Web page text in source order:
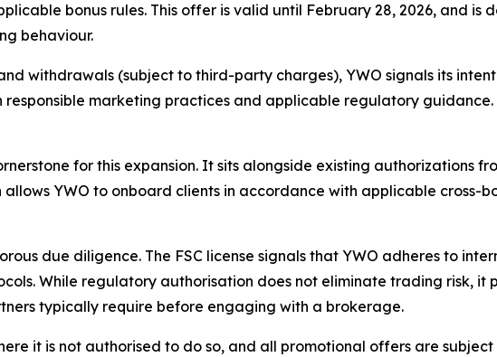
bonus rules. This offer is valid until February 28, 2026, and is
behaviour.
withdrawals (subject to third-party charges), YWO signals its
marketing practices and applicable regulatory guidance.
for this expansion. It sits alongside existing authorizations
YWO to onboard clients in accordance with applicable cross-
due diligence. The FSC license signals that YWO adheres to
While regulatory authorisation does not eliminate trading risk, it
typically require before engaging with a brokerage.
it is not authorised to do so, and all promotional offers are